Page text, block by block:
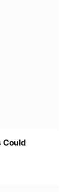
Could